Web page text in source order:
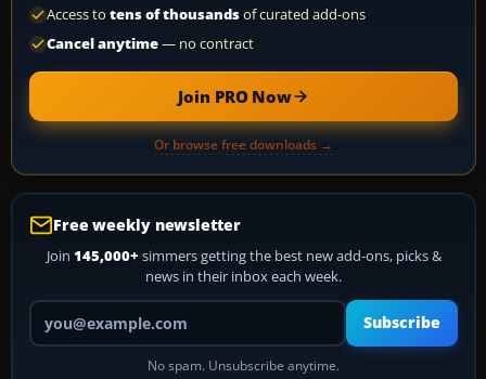
Access to tens of thousandsof curated add-ons
Cancel anytime— no contract
Join PRO Now
Or browse free downloads →
Free weekly newsletter
Join 145,000+ simmers getting the best new add-ons, picks &
news in their inbox each week.
Your email address
Subscribe
No spam. Unsubscribe anytime.